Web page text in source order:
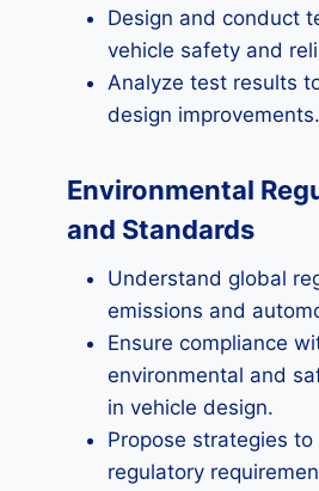
Design and conduct
vehicle safety and
Analyze test results
design improvements.
Environmental
and Standards
Understand global
emissions and
Ensure compliance
environmental and
in vehicle design.
Propose strategies to
regulatory